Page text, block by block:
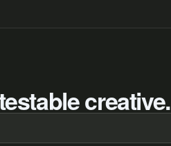
creative.